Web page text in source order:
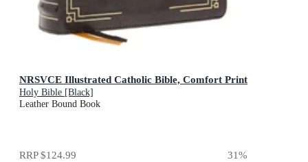
NRSVCE Illustrated Catholic Bible, Comfort Print
Holy Bible [Black]
Leather Bound Book
RRP$124.99 31%